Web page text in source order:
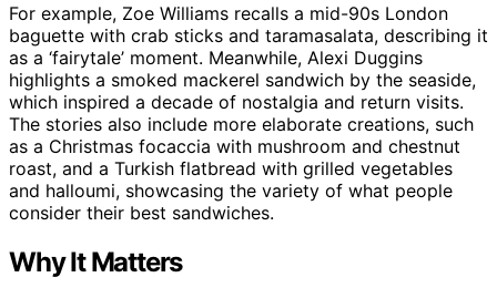
For example, Zoe Williams recalls a mid-90s London
baguette with crab sticks and taramasalata, describing it
as a ‘fairytale’ moment. Meanwhile, Alexi Duggins
highlights a smoked mackerel sandwich by the seaside,
which inspired a decade of nostalgia and return visits.
The stories also include more elaborate creations, such
as a Christmas focaccia with mushroom and chestnut
roast, and a Turkish flatbread with grilled vegetables
and halloumi, showcasing the variety of what people
consider their best sandwiches.
Why It Matters